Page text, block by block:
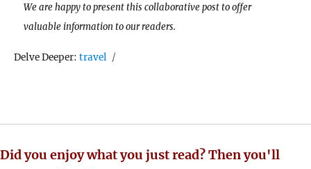
We are happy to present this collaborative post to offer
valuable information to our readers.
Delve Deeper:Tags
travel
Did you enjoy what you just read? Then you'll